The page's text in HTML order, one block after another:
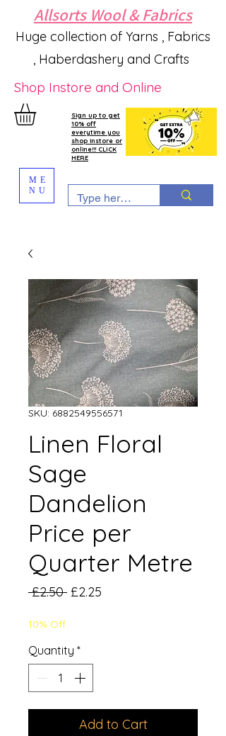
Allsorts Wool & Fabrics
Huge collection of Yarns , Fabrics
, Haberdashery and Crafts
Shop Instore and Online
Sign up to get
10% off
everytime you
shop instore or
online!!! CLICK
HERE
ME
NU
SKU: 6882549556571
Linen Floral
Sage
Dandelion
Price per
Quarter Metre
£2.50 Regular
£2.25
10% Off
Quantity *
Add to Cart